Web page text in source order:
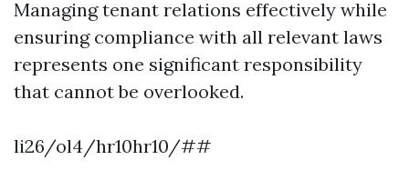
Managing tenant relations effectively while
ensuring compliance with all relevant laws
represents one significant responsibility
that cannot be overlooked.
li26/ol4/hr10hr10/##